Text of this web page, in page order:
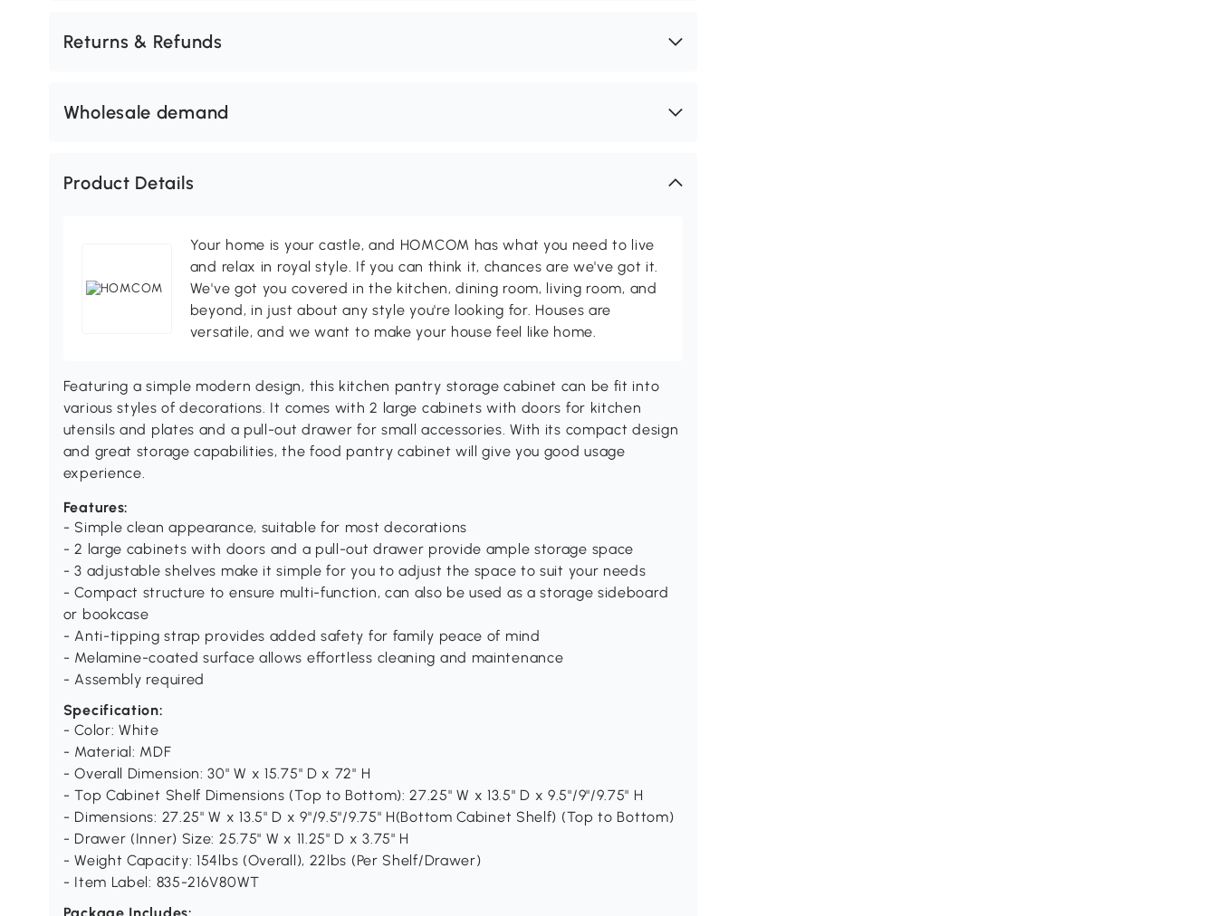
Returns & Refunds
Wholesale demand
Product Details
Your home is your castle, and HOMCOM has what you need to live
and relax in royal style. If you can think it, chances are we've got it.
We've got you covered in the kitchen, dining room, living room, and
beyond, in just about any style you're looking for. Houses are
versatile, and we want to make your house feel like home.
Featuring a simple modern design, this kitchen pantry storage cabinet can be fit into
various styles of decorations. It comes with 2 large cabinets with doors for kitchen
utensils and plates and a pull-out drawer for small accessories. With its compact design
and great storage capabilities, the food pantry cabinet will give you good usage
experience.
Features:
- Simple clean appearance, suitable for most decorations
- 2 large cabinets with doors and a pull-out drawer provide ample storage space
- 3 adjustable shelves make it simple for you to adjust the space to suit your needs
- Compact structure to ensure multi-function, can also be used as a storage sideboard
or bookcase
- Anti-tipping strap provides added safety for family peace of mind
- Melamine-coated surface allows effortless cleaning and maintenance
- Assembly required
Specification:
- Color: White
- Material: MDF
- Overall Dimension: 30" W x 15.75" D x 72" H
- Top Cabinet Shelf Dimensions (Top to Bottom): 27.25" W x 13.5" D x 9.5"/9"/9.75" H
- Dimensions: 27.25" W x 13.5" D x 9"/9.5"/9.75" H(Bottom Cabinet Shelf) (Top to Bottom)
- Drawer (Inner) Size: 25.75" W x 11.25" D x 3.75" H
- Weight Capacity: 154lbs (Overall), 22lbs (Per Shelf/Drawer)
- Item Label: 835-216V80WT